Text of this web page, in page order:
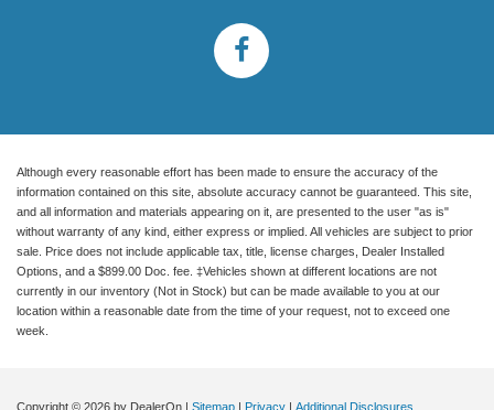
Although every reasonable effort has been made to ensure the accuracy of the
information contained on this site, absolute accuracy cannot be guaranteed. This site,
and all information and materials appearing on it, are presented to the user "as is"
without warranty of any kind, either express or implied. All vehicles are subject to prior
sale. Price does not include applicable tax, title, license charges, Dealer Installed
Options, and a $899.00 Doc. fee. ‡Vehicles shown at different locations are not
currently in our inventory (Not in Stock) but can be made available to you at our
location within a reasonable date from the time of your request, not to exceed one
week.
Copyright © 2026 by DealerOn | Sitemap | Privacy | Additional Disclosures